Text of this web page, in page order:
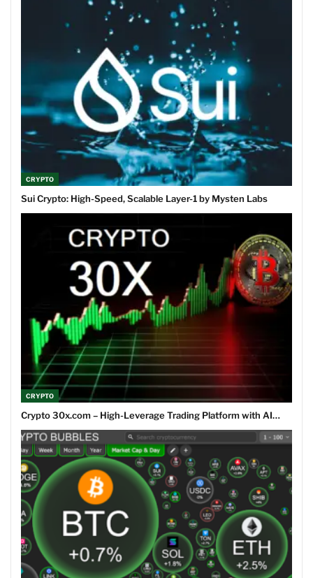
CRYPTO
Sui Crypto: High-Speed, Scalable Layer-1 by Mysten Labs
CRYPTO
Crypto 30x.com – High-Leverage Trading Platform with AI…